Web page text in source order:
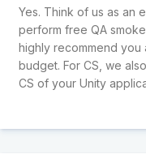
Yes. Think of us as an
perform free QA
highly recommend
budget. For CS, we
CS of your Unity